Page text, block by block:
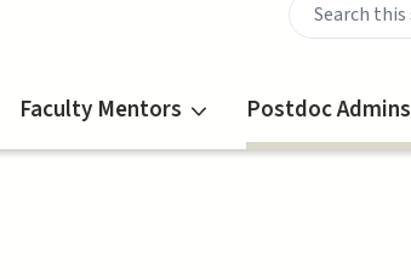
Faculty Mentors Postdoc Admins